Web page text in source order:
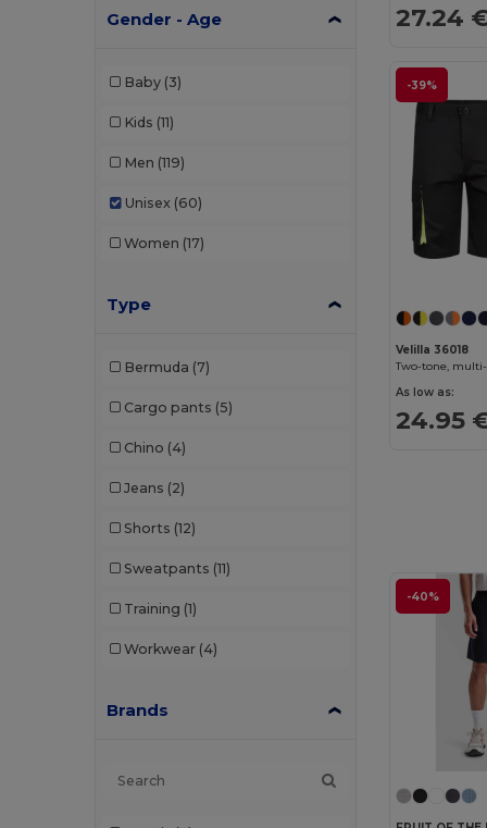
Gender - Age
Baby (3)
Kids (11)
Men (119)
Unisex (60)
Women (17)
Type
Bermuda (7)
Cargo pants (5)
Chino (4)
Jeans (2)
Shorts (12)
Sweatpants (11)
Training (1)
Workwear (4)
Brands
27.24
-39%
Velilla 36018
As low as:
24.95
-40%